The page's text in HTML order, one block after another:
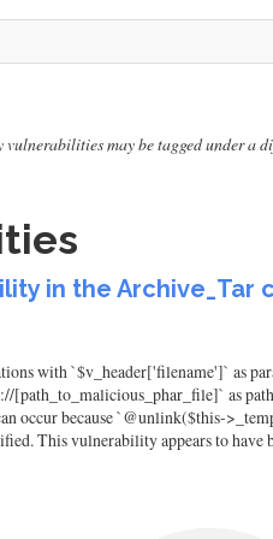
may be tagged under a
in the Archive_Tar
with `$v_header['filename']` as
[path_to_malicious_phar_file]` as
occur because `@unlink($this-
This vulnerability appears to have